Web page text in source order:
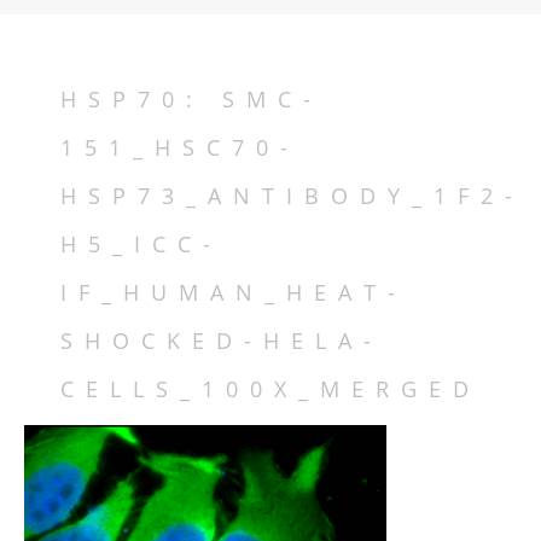
PROTEIN TYPE
DATABASE IDS
FAMILY MEMBERS
ISOFORMS
SPECIES VARIATION
FUNCTION
REGULATION
MECHANISMS & INTERACTIONS
HSP70: SMC-
151_HSC70-
HSP73_ANTIBODY_1F2-
H5_ICC-
IF_HUMAN_HEAT-
SHOCKED-HELA-
CELLS_100X_MERGED